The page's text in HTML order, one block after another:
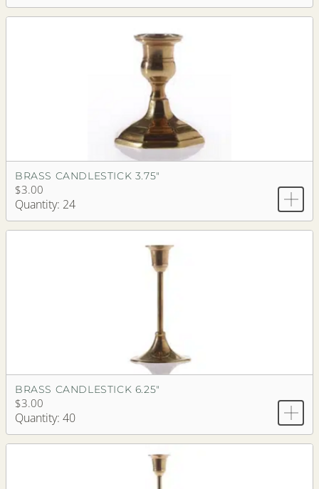
BRASS CANDLESTICK 3.75"
$3.00
Quantity: 24
BRASS CANDLESTICK 6.25"
$3.00
Quantity: 40